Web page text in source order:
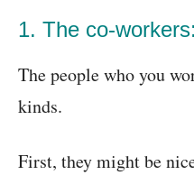
1. The co-workers:
The people who you
kinds.
First, they might be